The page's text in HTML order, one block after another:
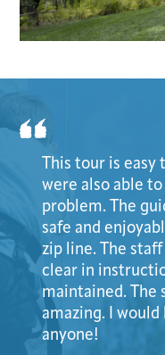
This tour is easy
were also able
problem. The
safe and
zip line. The
clear in
maintained. The
amazing. I
anyone!